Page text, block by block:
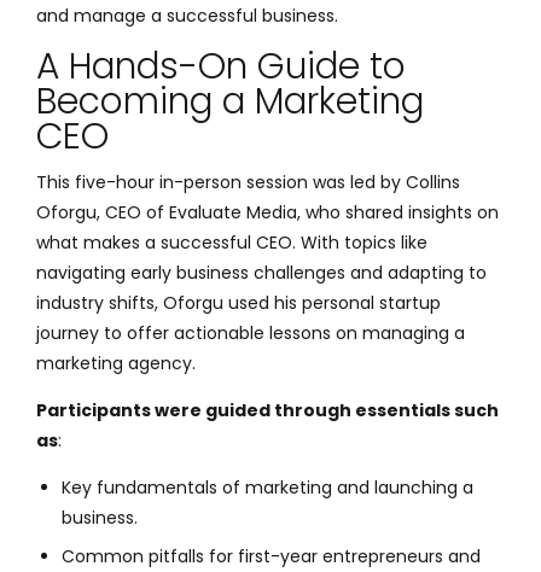
and manage a successful business.
A Hands-On Guide to
Becoming a Marketing
CEO
This five-hour in-person session was led by Collins
Oforgu, CEO of Evaluate Media, who shared insights on
what makes a successful CEO. With topics like
navigating early business challenges and adapting to
industry shifts, Oforgu used his personal startup
journey to offer actionable lessons on managing a
marketing agency.
Participants were guided through essentials such
as:
Key fundamentals of marketing and launching a
business.
Common pitfalls for first-year entrepreneurs and